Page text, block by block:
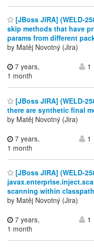
[JBoss JIRA] (WELD-
skip methods that have
params from different
by Matěj Novotný (Jira)
7 years,
1 month
1
[JBoss JIRA] (WELD-
there are synthetic final
by Matěj Novotný (Jira)
7 years,
1 month
1
[JBoss JIRA] (WELD-
scanning within
by Matěj Novotný (Jira)
7 years,
1 month
1